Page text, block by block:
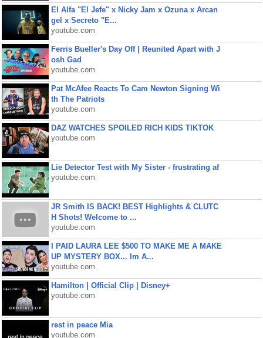
El Alfa "El Jefe" x Nicky Jam x Ozuna x Arcan
gel x Secreto "E...
youtube.com
Ferris Bueller's Day Off | Reunited Apart with J
osh Gad
youtube.com
Pat McAfee Reacts To Cam Newton Signing Wi
th The Patriots
youtube.com
DAZ WATCHES SPOILED RICH KIDS TIKTOK
youtube.com
Lie Detector Test with My Sister - frustrating af
youtube.com
JR Smith IS BACK! BEST Highlights & CLUTC
H Shots! Welcome to ...
youtube.com
I PAID LAURA LEE $500 TO MAKE ME A MAKE
UP MYSTERY BOX... Im A...
youtube.com
Hamilton | Official Clip | Disney+
youtube.com
rest in peace Mia
youtube.com